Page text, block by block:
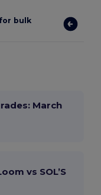
bulk
March
vs SOL’S